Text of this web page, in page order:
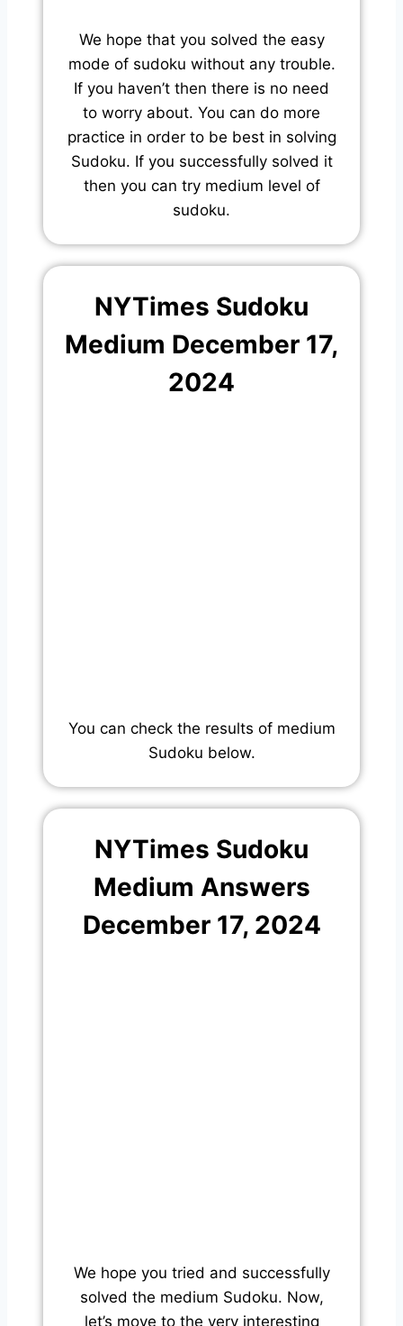
We hope that you solved the easy
mode of sudoku without any trouble.
If you haven’t then there is no need
to worry about. You can do more
practice in order to be best in solving
Sudoku. If you successfully solved it
then you can try medium level of
sudoku.
NYTimes Sudoku
Medium December 17,
2024
You can check the results of medium
Sudoku below.
NYTimes Sudoku
Medium Answers
December 17, 2024
We hope you tried and successfully
solved the medium Sudoku. Now,
let’s move to the very interesting